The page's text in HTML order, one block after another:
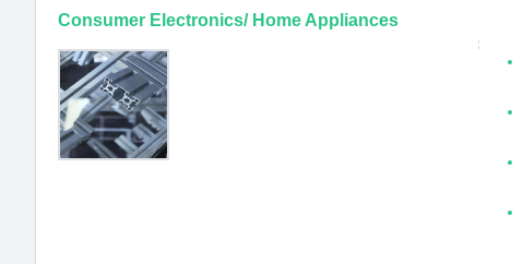
Consumer Electronics/ Home Appliances